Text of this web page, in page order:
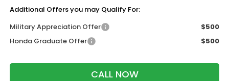
Additional Offers you may Qualify For:
Military Appreciation Offer
$500
Honda Graduate Offer
$500
CALL NOW